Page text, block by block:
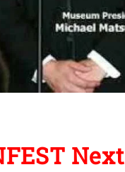
Next